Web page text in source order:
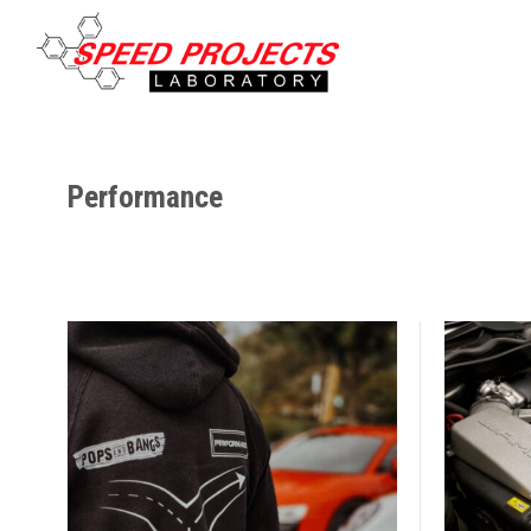
Performance